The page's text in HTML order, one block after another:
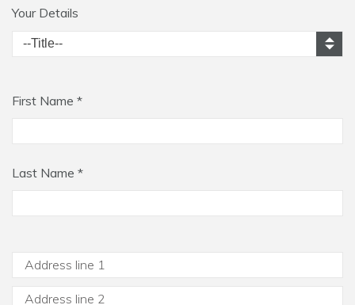
Your Details
First Name *
Last Name *